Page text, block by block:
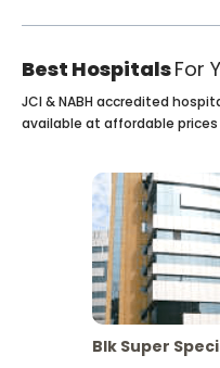
Best HospitalsFor
JCI & NABH accredited
available at affordable
Blk Super